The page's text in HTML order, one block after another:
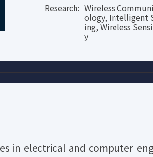
Research: Wireless
ology, Intelligent
ing, Wireless
y
in electrical and computer